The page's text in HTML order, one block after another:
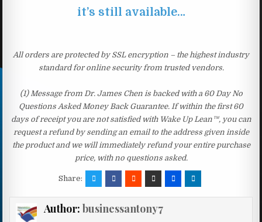
it’s still available…
All orders are protected by SSL encryption – the highest industry
standard for online security from trusted vendors.
(1) Message from Dr. James Chen is backed with a 60 Day No
Questions Asked Money Back Guarantee. If within the first 60
days of receipt you are not satisfied with Wake Up Lean™, you can
request a refund by sending an email to the address given inside
the product and we will immediately refund your entire purchase
price, with no questions asked.
Share:
Author: businessantony7